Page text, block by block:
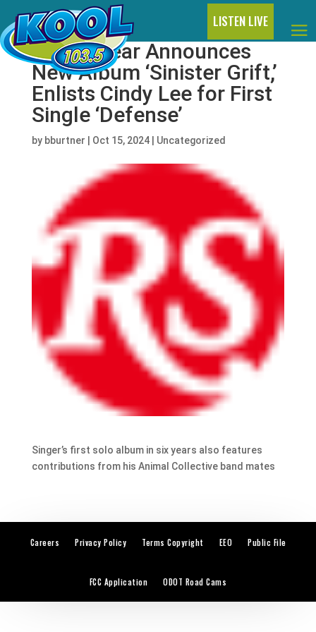
LISTEN LIVE
Panda Bear Announces
New Album ‘Sinister Grift,’
Enlists Cindy Lee for First
Single ‘Defense’
by bburtner Oct 15, 2024| Uncategorized
Singer’s first solo album in six years also features
contributions from his Animal Collective band mates
Careers Privacy Policy Terms Copyright EEO Public File
FCC Application ODOT Road Cams